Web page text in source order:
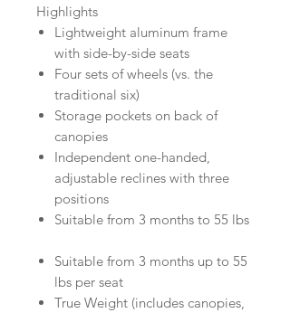
Highlights
Lightweight aluminum frame
with side-by-side seats
Four sets of wheels (vs. the
traditional six)
Storage pockets on back of
canopies
Independent one-handed,
adjustable reclines with three
positions
Suitable from 3 months to 55 lbs
Suitable from 3 months up to 55
lbs per seat
True Weight (includes canopies,